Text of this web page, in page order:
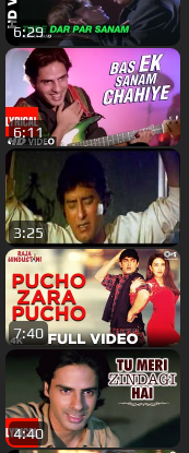
6:29
6:11
3:25
7:40
4:40